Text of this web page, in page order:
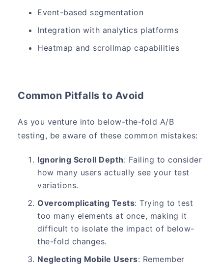
Event-based segmentation
Integration with analytics platforms
Heatmap and scrollmap capabilities
Common Pitfalls to Avoid
As you venture into below-the-fold A/B
testing, be aware of these common mistakes:
Ignoring Scroll Depth: Failing to consider
how many users actually see your test
variations.
Overcomplicating Tests: Trying to test
too many elements at once, making it
difficult to isolate the impact of below-
the-fold changes.
Neglecting Mobile Users: Remember